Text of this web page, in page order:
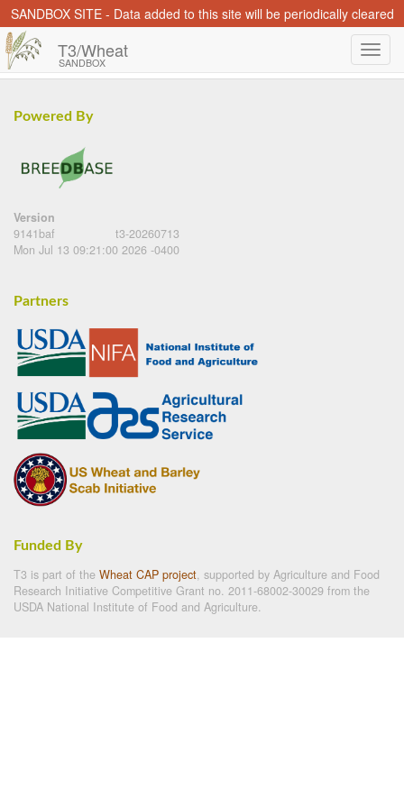
SANDBOX SITE - Data added to this site will be periodically cleared
T3/Wheat
SANDBOX
Powered By
Version
9141baf
t3-20260713
Mon Jul 13 09:21:00 2026 -0400
Partners
Funded By
T3 is part of the Wheat CAP project, supported by Agriculture and Food
Research Initiative Competitive Grant no. 2011-68002-30029 from the
USDA National Institute of Food and Agriculture.